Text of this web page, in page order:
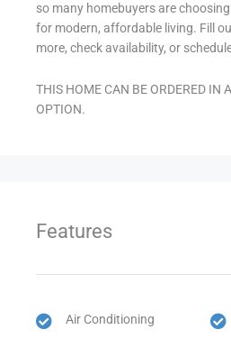
so many homebuyers are
for modern, affordable living. Fill
more, check availability, or
THIS HOME CAN BE ORDERED IN
OPTION.
Features
Air Conditioning